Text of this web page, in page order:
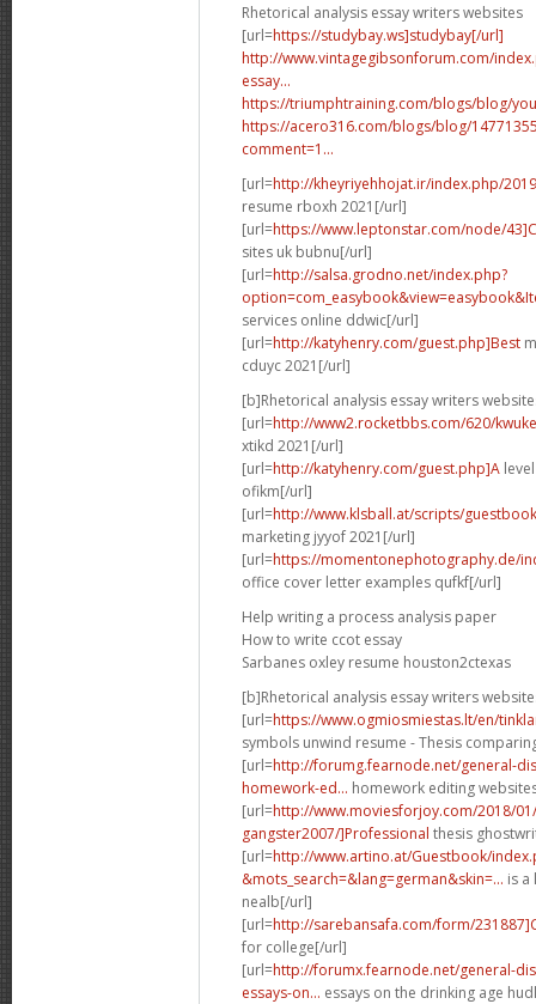
Rhetorical analysis essay writers websites
[url=https://studybay.ws]studybay[/url]
http://www.vintagegibsonforum.com/
essay...
https://triumphtraining.com/blogs/blog/
https://acero316.com/blogs/blog/
comment=1...
[url=http://kheyriyehhojat.ir/index.php/
resume rboxh 2021[/url]
[url=https://www.leptonstar.com/node/
sites uk bubnu[/url]
[url=http://salsa.grodno.net/index.php?
services online ddwic[/url]
[url=http://katyhenry.com/guest.php]Best
cduyc 2021[/url]
[b]Rhetorical analysis essay writers
[url=http://www2.rocketbbs.com/620/
xtikd 2021[/url]
[url=http://katyhenry.com/guest.php]A
ofikm[/url]
[url=http://www.klsball.at/scripts/
marketing jyyof 2021[/url]
[url=https://momentonephotography.de/
office cover letter examples qufkf[/url]
Help writing a process analysis paper
How to write ccot essay
Sarbanes oxley resume houston2ctexas
[b]Rhetorical analysis essay writers
[url=https://www.ogmiosmiestas.lt/en/
symbols unwind resume - Thesis
[url=http://forumg.fearnode.net/general-
homework-ed... homework editing
[url=http://www.moviesforjoy.com/2018/
gangster2007/]Professional thesis
[url=http://www.artino.at/Guestbook/
&mots_search=&lang=german&skin=... is a
nealb[/url]
[url=http://sarebansafa.com/form/
for college[/url]
[url=http://forumx.fearnode.net/general-
essays-on... essays on the drinking age